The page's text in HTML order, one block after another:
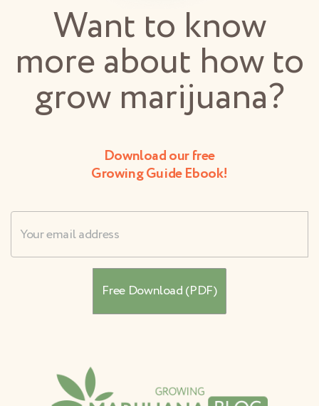
Want to know
more about how to
grow marijuana?
Download our free
Growing Guide Ebook!